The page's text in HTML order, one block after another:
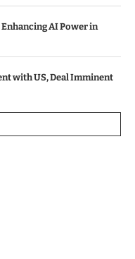
AI Power in
with US, Deal Imminent